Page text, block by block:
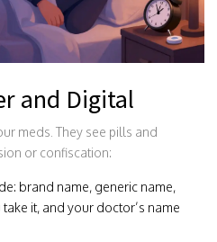
and Digital
meds. They see pills and
or confiscation:
brand name, generic name,
it, and your doctor’s name